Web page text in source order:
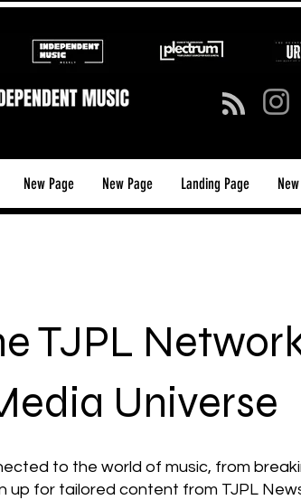
New Page New Page Landing Page
TJPL
Universe
to the world of music, from
up for tailored content from TJPL